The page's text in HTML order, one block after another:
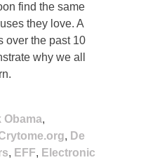
find the same
they love. A
over the past 10
why we all
Obama,
, De
, EFF, Electronic